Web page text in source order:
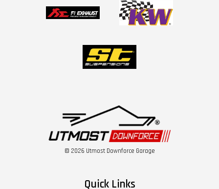
© 2026 Utmost Downforce Garage
Quick Links